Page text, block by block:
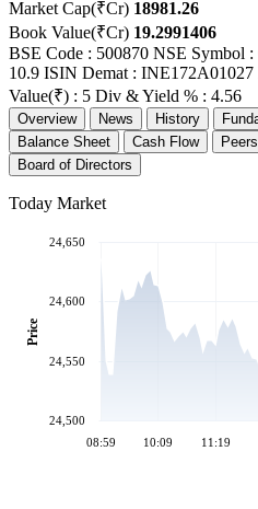
Market Cap(₹Cr) 18981.26
Book Value(₹Cr) 19.2991406
BSE Code : 500870 NSE Symbol
10.9 ISIN Demat : INE172A01027
Value(₹) : 5 Div & Yield % : 4.56
Overview News History
Balance Sheet
Cash Flow Peers
Board of Directors
Today Market
08:59 10:09 11:19
24,500
24,550
24,600
24,650
Price